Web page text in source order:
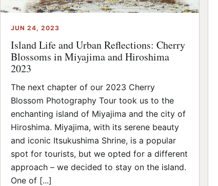
JUN 24, 2023
Island Life and Urban Reflections: Cherry
Blossoms in Miyajima and Hiroshima
2023
The next chapter of our 2023 Cherry
Blossom Photography Tour took us to the
enchanting island of Miyajima and the city of
Hiroshima. Miyajima, with its serene beauty
and iconic Itsukushima Shrine, is a popular
spot for tourists, but we opted for a different
approach – we decided to stay on the island.
One of [...]